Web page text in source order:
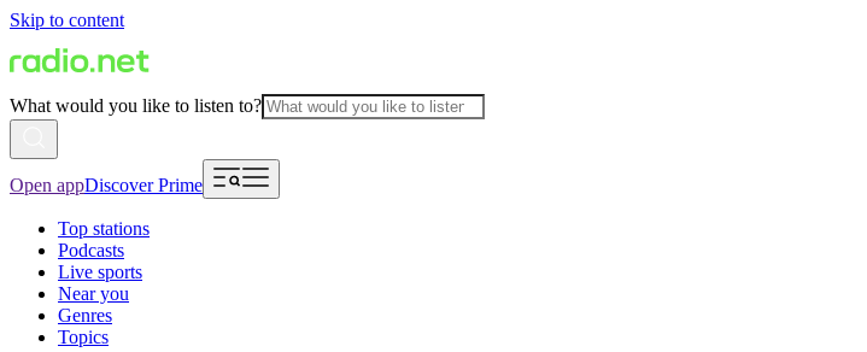
Skip to content
What would you like to listen to?
Open appDiscover Prime
Top stations
Podcasts
Live sports
Near you
Genres
Topics